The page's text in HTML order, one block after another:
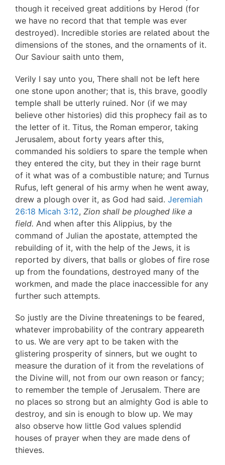
though it received great additions by Herod (for
we have no record that that temple was ever
destroyed). Incredible stories are related about the
dimensions of the stones, and the ornaments of it.
Our Saviour saith unto them,
Verily I say unto you, There shall not be left here
one stone upon another; that is, this brave, goodly
temple shall be utterly ruined. Nor (if we may
believe other histories) did this prophecy fail as to
the letter of it. Titus, the Roman emperor, taking
Jerusalem, about forty years after this,
commanded his soldiers to spare the temple when
they entered the city, but they in their rage burnt
of it what was of a combustible nature; and Turnus
Rufus, left general of his army when he went away,
drew a plough over it, as God had said. Jeremiah
26:18 Micah 3:12, Zion shall be ploughed like a
field. And when after this Alippius, by the
command of Julian the apostate, attempted the
rebuilding of it, with the help of the Jews, it is
reported by divers, that balls or globes of fire rose
up from the foundations, destroyed many of the
workmen, and made the place inaccessible for any
further such attempts.
So justly are the Divine threatenings to be feared,
whatever improbability of the contrary appeareth
to us. We are very apt to be taken with the
glistering prosperity of sinners, but we ought to
measure the duration of it from the revelations of
the Divine will, not from our own reason or fancy;
to remember the temple of Jerusalem. There are
no places so strong but an almighty God is able to
destroy, and sin is enough to blow up. We may
also observe how little God values splendid
houses of prayer when they are made dens of
thieves.